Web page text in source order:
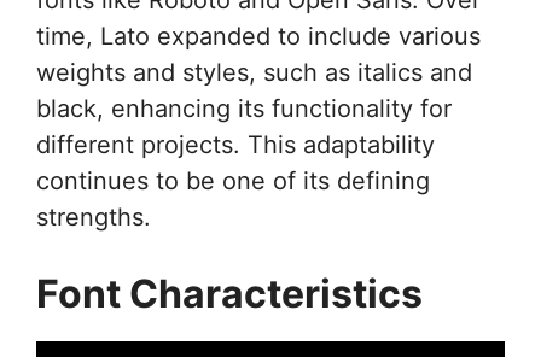
time, Lato expanded to include various
weights and styles, such as italics and
black, enhancing its functionality for
different projects. This adaptability
continues to be one of its defining
strengths.
Font Characteristics